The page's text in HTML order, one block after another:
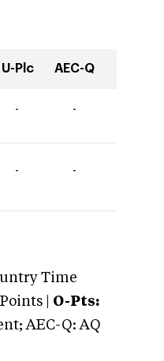
U-Plc AEC-Q
- -
- -
Time
| O-Pts:
AEC-Q: AQ